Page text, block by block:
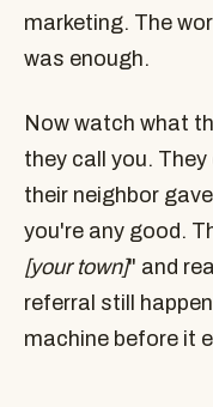
marketing. The
was enough.
Now watch what
they call you.
their neighbor
you're any good.
[your town]" and
referral still
machine before it